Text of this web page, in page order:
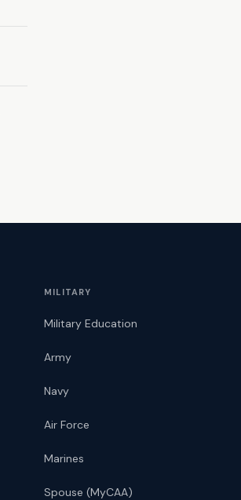
MILITARY
Military Education
Army
Navy
Air Force
Marines
Spouse (MyCAA)